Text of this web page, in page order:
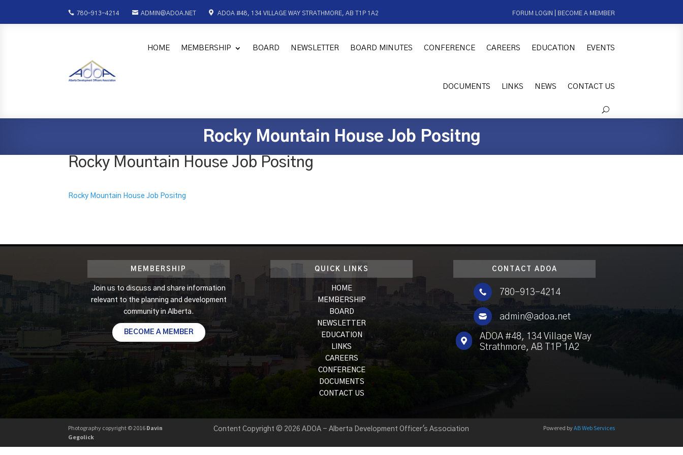
 780-913-4214  ADMIN@ADOA.NET  ADOA #48, 134 VILLAGE WAY STRATHMORE, AB T1P 1A2 FORUM LOGIN BECOME A MEMBER
HOME MEMBERSHIP BOARD NEWSLETTER BOARD MINUTES CONFERENCE CAREERS EDUCATION EVENTS
DOCUMENTS LINKS NEWS CONTACT US
Rocky Mountain House Job Positng
Rocky Mountain House Job Positng
Rocky Mountain House Job Positng
MEMBERSHIP
Join us to discuss and share information
relevant to the planning and development
community in Alberta.
BECOME A MEMBER
QUICK LINKS
HOME
MEMBERSHIP
BOARD
NEWSLETTER
EDUCATION
LINKS
CAREERS
CONFERENCE
DOCUMENTS
CONTACT US
CONTACT ADOA
 780-913-4214
 admin@adoa.net

ADOA #48, 134 Village Way
Strathmore, AB T1P 1A2
Photography copyright © 2016 Davin
Gegolick
Content Copyright © 2026 ADOA - Alberta Development Officer's Association Powered byAB Web Services